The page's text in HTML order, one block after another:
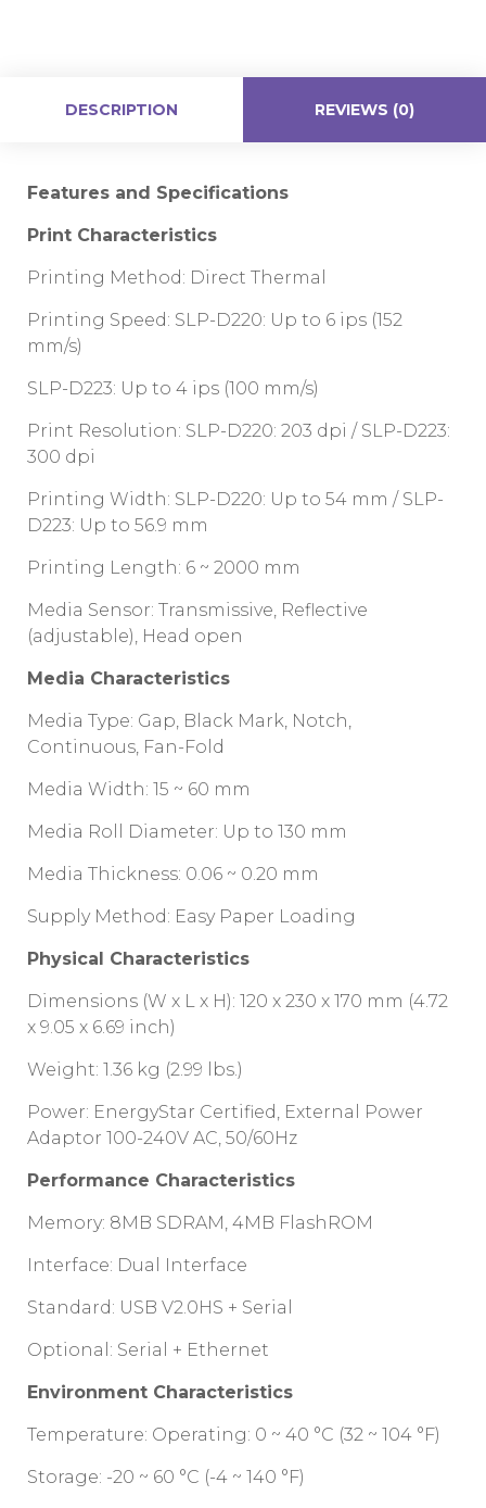
DESCRIPTION REVIEWS (0)
Features and Specifications
Print Characteristics
Printing Method: Direct Thermal
Printing Speed: SLP-D220: Up to 6 ips (152
mm/s)
SLP-D223: Up to 4 ips (100 mm/s)
Print Resolution: SLP-D220: 203 dpi / SLP-D223:
300 dpi
Printing Width: SLP-D220: Up to 54 mm / SLP-
D223: Up to 56.9 mm
Printing Length: 6 ~ 2000 mm
Media Sensor: Transmissive, Reflective
(adjustable), Head open
Media Characteristics
Media Type: Gap, Black Mark, Notch,
Continuous, Fan-Fold
Media Width: 15 ~ 60 mm
Media Roll Diameter: Up to 130 mm
Media Thickness: 0.06 ~ 0.20 mm
Supply Method: Easy Paper Loading
Physical Characteristics
Dimensions (W x L x H): 120 x 230 x 170 mm (4.72
x 9.05 x 6.69 inch)
Weight: 1.36 kg (2.99 lbs.)
Power: EnergyStar Certified, External Power
Adaptor 100-240V AC, 50/60Hz
Performance Characteristics
Memory: 8MB SDRAM, 4MB FlashROM
Interface: Dual Interface
Standard: USB V2.0HS + Serial
Optional: Serial + Ethernet
Environment Characteristics
Temperature: Operating: 0 ~ 40 °C (32 ~ 104 °F)
Storage: -20 ~ 60 °C (-4 ~ 140 °F)